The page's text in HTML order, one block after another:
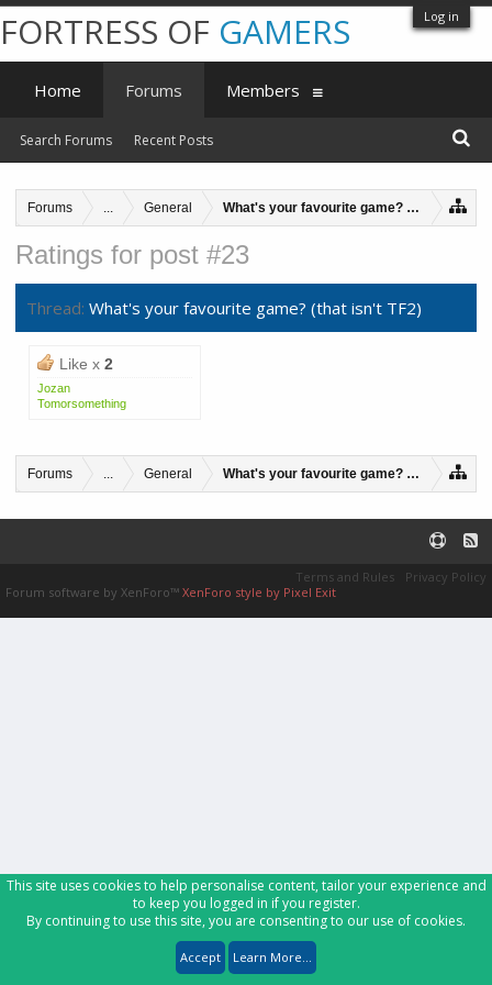
Log in
Forums ... General What's your favourite game? (that isn't
Ratings for post #23
Thread: What's your favourite game? (that isn't TF2)
Like x 2
Jozan
Tomorsomething
Forums ... General What's your favourite game? (that isn't
FORTRESS OF GAMERS
Home Forums
Search Forums Recent Posts
Members
Terms and Rules
Privacy Policy
Forum software by XenForo™ XenForo style by Pixel Exit
This site uses cookies to help personalise content, tailor your experience and
to keep you logged in if you register.
By continuing to use this site, you are consenting to our use of cookies.
Accept Learn More...